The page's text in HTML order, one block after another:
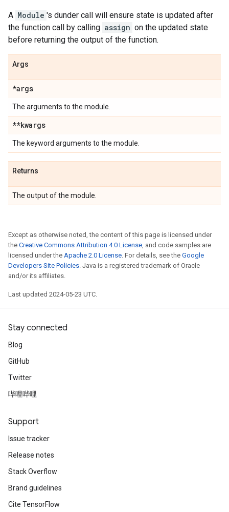
A Module 's dunder call will ensure state is updated after
the function call by calling assign on the updated state
before returning the output of the function.
Args
*args
The arguments to the module.
**kwargs
The keyword arguments to the module.
Returns
The output of the module.
Except as otherwise noted, the content of this page is licensed under
the Creative Commons Attribution 4.0 License, and code samples are
licensed under the Apache 2.0 License. For details, see the Google
Developers Site Policies. Java is a registered trademark of Oracle
and/or its affiliates.
Last updated 2024-05-23 UTC.
Stay connected
Blog
GitHub
Twitter
哔哩哔哩
Support
Issue tracker
Release notes
Stack Overflow
Brand guidelines
Cite TensorFlow